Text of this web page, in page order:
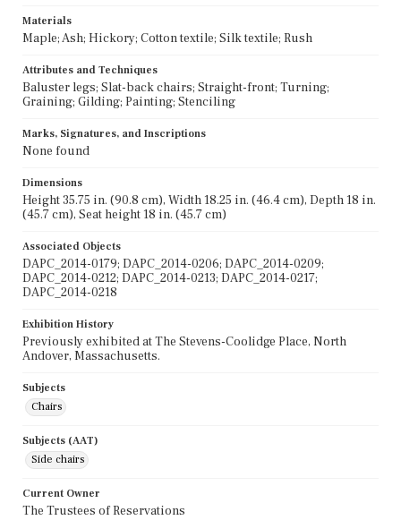
Materials
Maple; Ash; Hickory; Cotton textile; Silk textile; Rush
Attributes and Techniques
Baluster legs; Slat-back chairs; Straight-front; Turning;
Graining; Gilding; Painting; Stenciling
Marks, Signatures, and Inscriptions
None found
Dimensions
Height 35.75 in. (90.8 cm), Width 18.25 in. (46.4 cm), Depth 18 in.
(45.7 cm), Seat height 18 in. (45.7 cm)
Associated Objects
DAPC_2014-0179; DAPC_2014-0206; DAPC_2014-0209;
DAPC_2014-0212; DAPC_2014-0213; DAPC_2014-0217;
DAPC_2014-0218
Exhibition History
Previously exhibited at The Stevens-Coolidge Place, North
Andover, Massachusetts.
Subjects
Chairs
Subjects (AAT)
Side chairs
Current Owner
The Trustees of Reservations